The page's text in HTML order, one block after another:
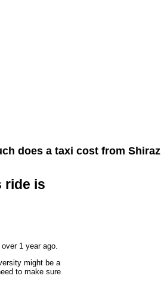
does a taxi cost from Shiraz
ride is
1 year ago.
might be a
to make sure